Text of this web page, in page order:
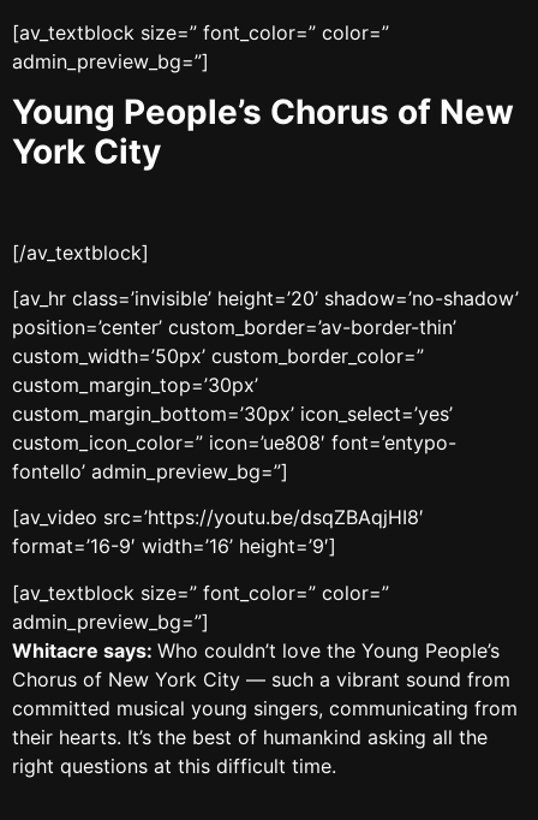
[av_textblock size=” font_color=” color=”
admin_preview_bg=”]
Young People’s Chorus of New
York City
[/av_textblock]
[av_hr class=’invisible’ height=’20’ shadow=’no-shadow’
position=’center’ custom_border=’av-border-thin’
custom_width=’50px’ custom_border_color=”
custom_margin_top=’30px’
custom_margin_bottom=’30px’ icon_select=’yes’
custom_icon_color=” icon=’ue808′ font=’entypo-
fontello’ admin_preview_bg=”]
[av_video src=’https://youtu.be/dsqZBAqjHI8′
format=’16-9′ width=’16’ height=’9′]
[av_textblock size=” font_color=” color=”
admin_preview_bg=”]
Whitacre says: Who couldn’t love the Young People’s
Chorus of New York City — such a vibrant sound from
committed musical young singers, communicating from
their hearts. It’s the best of humankind asking all the
right questions at this difficult time.